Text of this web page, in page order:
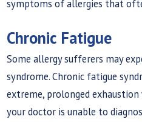
symptoms of allergies that
Chronic Fatigue
Some allergy sufferers may
syndrome. Chronic fatigue
extreme, prolonged
your doctor is unable to